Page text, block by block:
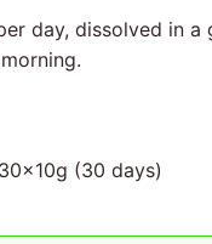
day, dissolved in a
(30 days)